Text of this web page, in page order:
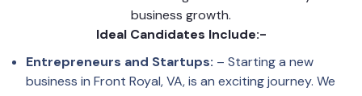
business growth.
Ideal Candidates Include:-
Entrepreneurs and Startups: – Starting a new
business in Front Royal, VA, is an exciting journey. We